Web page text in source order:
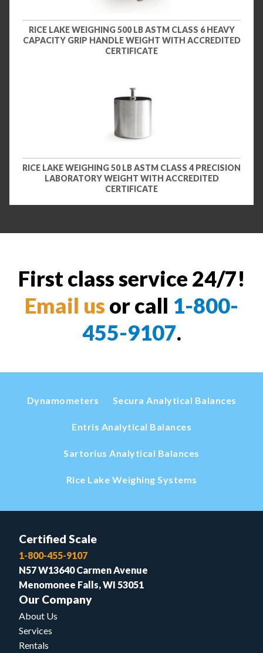
RICE LAKE WEIGHING 500 LB ASTM CLASS 6 HEAVY
CAPACITY GRIP HANDLE WEIGHT WITH ACCREDITED
CERTIFICATE
RICE LAKE WEIGHING 50 LB ASTM CLASS 4 PRECISION
LABORATORY WEIGHT WITH ACCREDITED
CERTIFICATE
First class service 24/7!
Email us or call 1-800-
455-9107.
Dynamometers Secura Analytical Balances
Entris Analytical Balances
Sartorius Analytical Balances
Rice Lake Weighing Systems
Certified Scale
1-800-455-9107
N57 W13640 Carmen Avenue
Menomonee Falls, WI 53051
Our Company
About Us
Services
Rentals